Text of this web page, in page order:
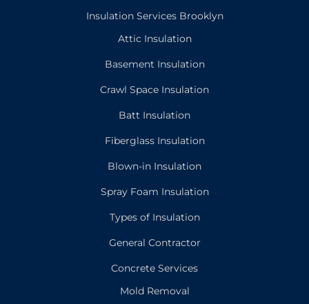
Insulation Services Brooklyn
Attic Insulation
Basement Insulation
Crawl Space Insulation
Batt Insulation
Fiberglass Insulation
Blown-in Insulation
Spray Foam Insulation
Types of Insulation
General Contractor
Concrete Services
Mold Removal